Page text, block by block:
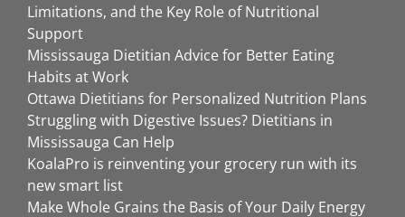
Limitations, and the Key Role of Nutritional
Support
Mississauga Dietitian Advice for Better Eating
Habits at Work
Ottawa Dietitians for Personalized Nutrition Plans
Struggling with Digestive Issues? Dietitians in
Mississauga Can Help
KoalaPro is reinventing your grocery run with its
new smart list
Make Whole Grains the Basis of Your Daily Energy